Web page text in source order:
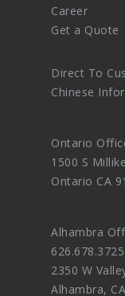
Career
Get a Quote
Direct To
Chinese
Ontario
1500 S
Ontario CA
Alhambra
626.678.3725
2350 W
Alhambra,